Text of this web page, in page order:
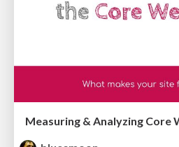
Measuring & Analyzing Core